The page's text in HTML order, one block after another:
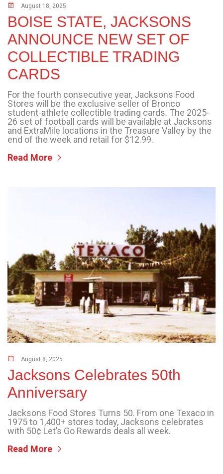
August 18, 2025
BOISE STATE, JACKSONS
ANNOUNCE NEW SET OF
COLLECTIBLE TRADING
CARDS
For the fourth consecutive year, Jacksons Food
Stores will be the exclusive seller of Bronco
student-athlete collectible trading cards. The 2025-
26 set of football cards will be available at Jacksons
and ExtraMile locations in the Treasure Valley by the
end of the week and retail for $12.99.
Read More
August 8, 2025
Jacksons Celebrates 50th
Anniversary
Jacksons Food Stores Turns 50. From one Texaco in
1975 to 1,400+ stores today, Jacksons celebrates
with 50¢ Let’s Go Rewards deals all week.
Read More